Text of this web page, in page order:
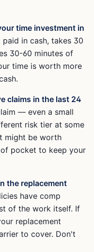
time investment in
paid in cash, takes 30
30-60 minutes of
time is worth more
claims in the last 24
— even a small
risk tier at some
might be worth
pocket to keep your
the replacement
have comp
of the work itself. If
replacement
to cover. Don't